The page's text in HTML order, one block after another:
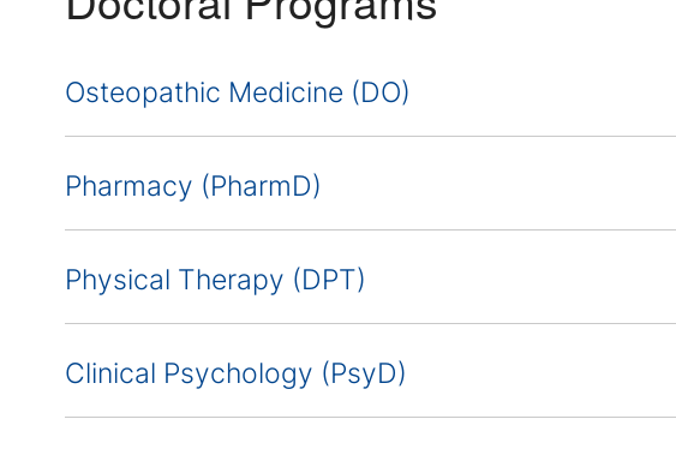
Osteopathic Medicine (DO)
Pharmacy (PharmD)
Physical Therapy (DPT)
Clinical Psychology (PsyD)